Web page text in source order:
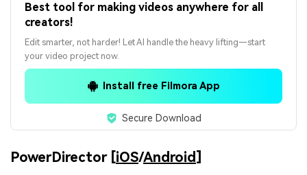
Best tool for making videos anywhere for all
creators!
Edit smarter, not harder! Let AI handle the heavy lifting—start
your video project now.
Install free Filmora App
Secure Download
PowerDirector [iOS/Android]